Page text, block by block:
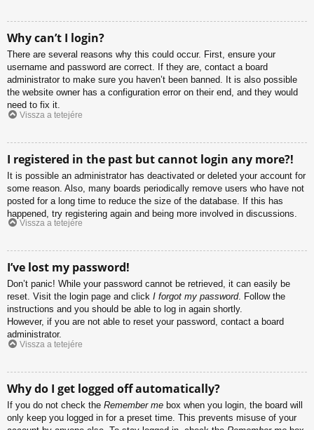
Why can’t I login?
There are several reasons why this could occur. First, ensure your
username and password are correct. If they are, contact a board
administrator to make sure you haven’t been banned. It is also possible
the website owner has a configuration error on their end, and they would
need to fix it.
Vissza a tetejére
I registered in the past but cannot login any more?!
It is possible an administrator has deactivated or deleted your account for
some reason. Also, many boards periodically remove users who have not
posted for a long time to reduce the size of the database. If this has
happened, try registering again and being more involved in discussions.
Vissza a tetejére
I’ve lost my password!
Don’t panic! While your password cannot be retrieved, it can easily be
reset. Visit the login page and click I forgot my password. Follow the
instructions and you should be able to log in again shortly.
However, if you are not able to reset your password, contact a board
administrator.
Vissza a tetejére
Why do I get logged off automatically?
If you do not check the Remember me box when you login, the board will
only keep you logged in for a preset time. This prevents misuse of your